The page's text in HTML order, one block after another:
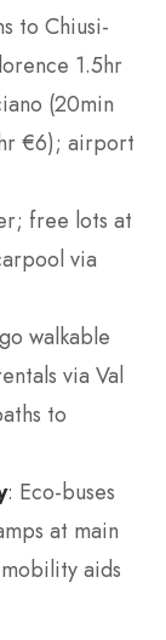
to Chiusi-
1.5hr
(20min
€6); airport
free lots at
via
walkable
via Val
to
: Eco-buses
at main
aids